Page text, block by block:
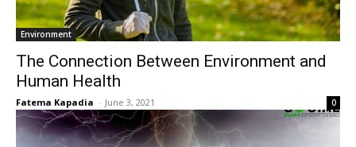
Environment
The Connection Between Environment and
Human Health
Fatema Kapadia - June 3, 2021 0